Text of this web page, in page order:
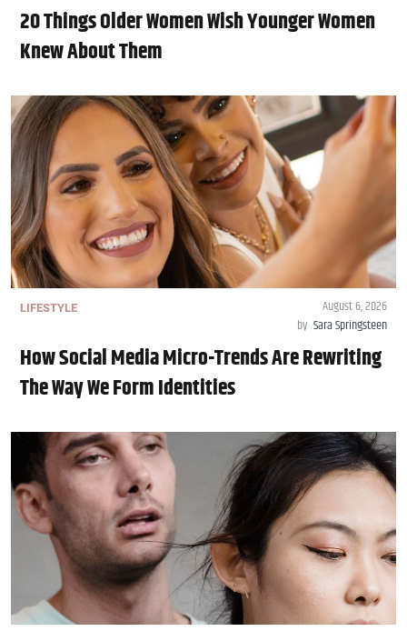
20 Things Older Women Wish Younger Women
Knew About Them
LIFESTYLE
August 6, 2026
by Sara Springsteen
How Social Media Micro-Trends Are Rewriting
The Way We Form Identities